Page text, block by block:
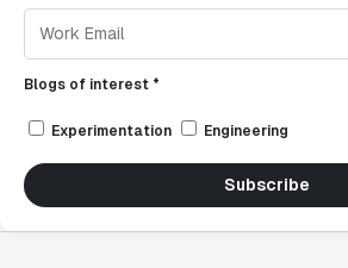
Blogs of interest *
Experimentation Engineering
Subscribe